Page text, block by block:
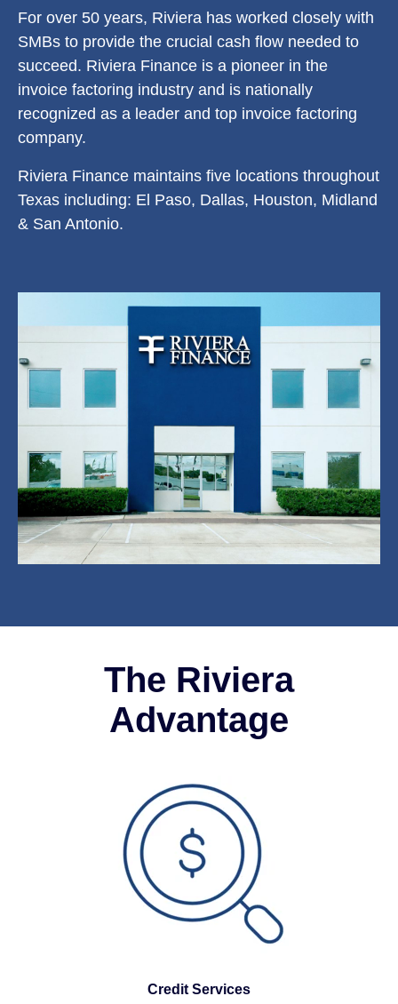
For over 50 years, Riviera has worked closely with
SMBs to provide the crucial cash flow needed to
succeed. Riviera Finance is a pioneer in the
invoice factoring industry and is nationally
recognized as a leader and top invoice factoring
company.
Riviera Finance maintains five locations throughout
Texas including: El Paso, Dallas, Houston, Midland
& San Antonio.
The Riviera
Advantage
Credit Services